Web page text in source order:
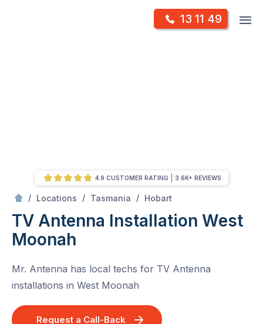
13 11 49
/ Locations / Tasmania / Hobart
TV Antenna Installation West
Moonah
Mr. Antenna has local techs for TV Antenna
installations in West Moonah
Request a Call-Back
4.9 CUSTOMER RATING 3.6K+ REVIEWS